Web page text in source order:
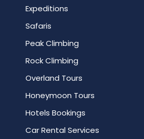
Expeditions
Safaris
Peak Climbing
Rock Climbing
Overland Tours
Honeymoon Tours
Hotels Bookings
Car Rental Services